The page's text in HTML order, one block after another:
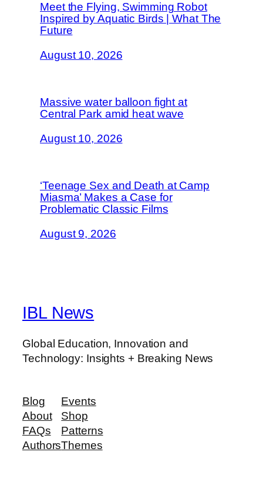
Meet the Flying, Swimming Robot
Inspired by Aquatic Birds | What The
Future
August 10, 2026
Massive water balloon fight at
Central Park amid heat wave
August 10, 2026
‘Teenage Sex and Death at Camp
Miasma’ Makes a Case for
Problematic Classic Films
August 9, 2026
IBL News
Global Education, Innovation and
Technology: Insights + Breaking News
Blog
About
FAQs
Authors
Events
Shop
Patterns
Themes